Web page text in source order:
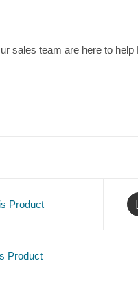
sales team are here to
Product
Product